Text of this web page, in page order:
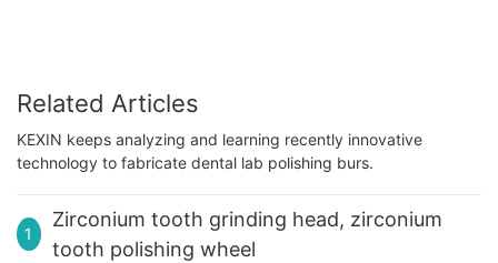
Related Articles
KEXIN keeps analyzing and learning recently innovative
technology to fabricate dental lab polishing burs.
1
Zirconium tooth grinding head, zirconium
tooth polishing wheel